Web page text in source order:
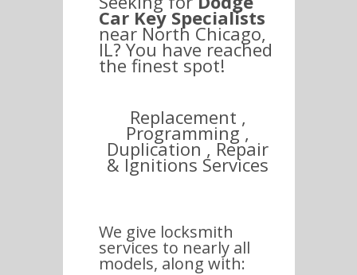
Car Key Specialists
near North Chicago,
IL? You have reached
the finest spot!
Replacement ,
Programming ,
Duplication , Repair
& Ignitions Services
We give locksmith
services to nearly all
models, along with: